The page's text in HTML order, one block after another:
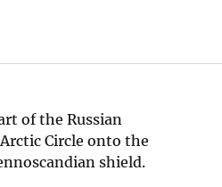
of the Russian
Circle onto the
shield.